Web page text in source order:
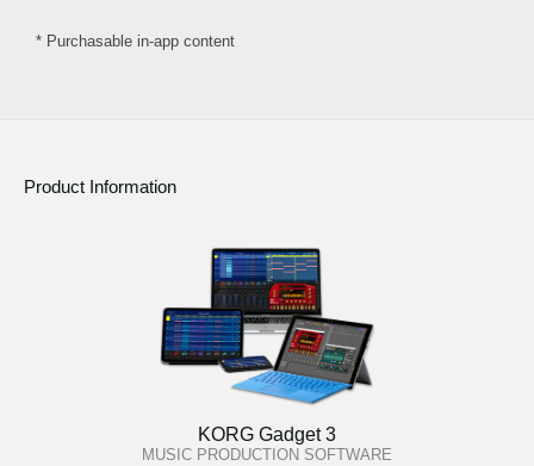
* Purchasable in-app content
Product Information
KORG Gadget 3
MUSIC PRODUCTION SOFTWARE